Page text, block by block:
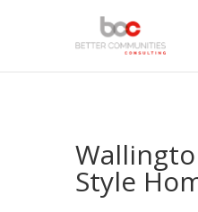
Style